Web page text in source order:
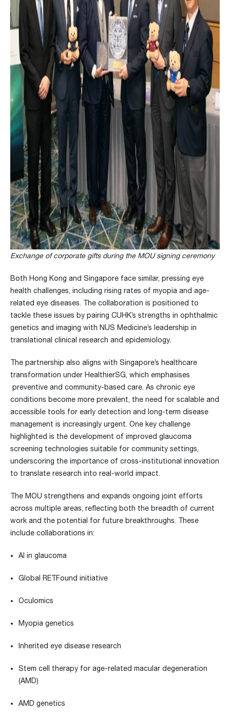
Exchange of corporate gifts during the MOU signing ceremony
Both Hong Kong and Singapore face similar, pressing eye
health challenges, including rising rates of myopia and age-
related eye diseases. The collaboration is positioned to
tackle these issues by pairing CUHK’s strengths in ophthalmic
genetics and imaging with NUS Medicine’s leadership in
translational clinical research and epidemiology.
The partnership also aligns with Singapore’s healthcare
transformation under HealthierSG, which emphasises
preventive and community-based care. As chronic eye
conditions become more prevalent, the need for scalable and
accessible tools for early detection and long-term disease
management is increasingly urgent. One key challenge
highlighted is the development of improved glaucoma
screening technologies suitable for community settings,
underscoring the importance of cross-institutional innovation
to translate research into real-world impact.
The MOU strengthens and expands ongoing joint efforts
across multiple areas, reflecting both the breadth of current
work and the potential for future breakthroughs. These
include collaborations in:
AI in glaucoma
Global RETFound initiative
Oculomics
Myopia genetics
Inherited eye disease research
Stem cell therapy for age-related macular degeneration
(AMD)
AMD genetics